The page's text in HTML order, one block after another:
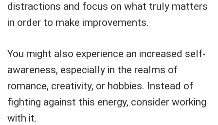
distractions and focus on what truly matters
in order to make improvements.
You might also experience an increased self-
awareness, especially in the realms of
romance, creativity, or hobbies. Instead of
fighting against this energy, consider working
with it.